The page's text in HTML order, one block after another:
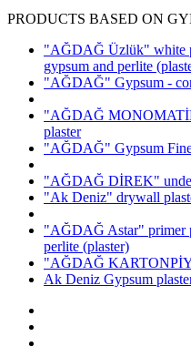
PRODUCTS BASED ON
"AĞDAĞ Üzlük" white
gypsum and perlite
"AĞDAĞ" Gypsum -
"AĞDAĞ
plaster
"AĞDAĞ" Gypsum
"AĞDAĞ DİREK"
"Ak Deniz" drywall
"AĞDAĞ Astar" primer
perlite (plaster)
"AĞDAĞ
Ak Deniz Gypsum